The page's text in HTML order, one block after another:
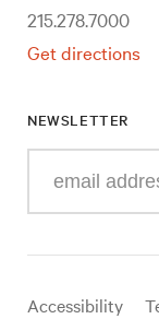
215.278.7000
Get directions
NEWSLETTER
your
mail
Useful
Accessibility